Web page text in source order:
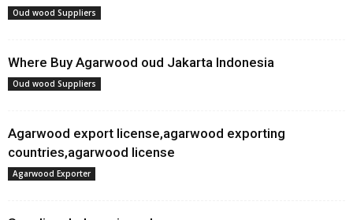
Oud wood Suppliers
Where Buy Agarwood oud Jakarta Indonesia
Oud wood Suppliers
Agarwood export license,agarwood exporting
countries,agarwood license
Agarwood Exporter